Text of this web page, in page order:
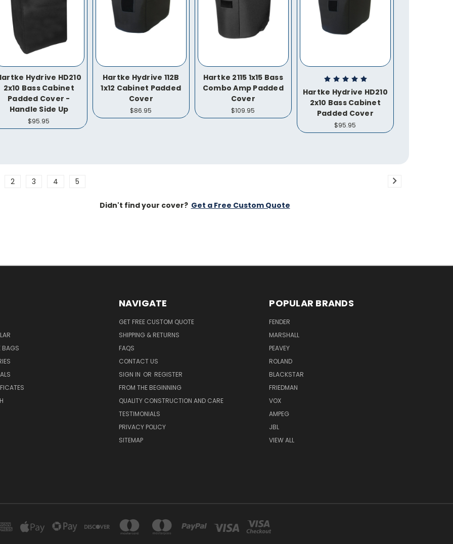
Hydrive HD210
2x10 Bass Cabinet
Padded Cover -
Handle Side Up
$95.95
Hartke Hydrive 112B
1x12 Cabinet Padded
Cover
$86.95
Hartke 2115 1x15 Bass
Combo Amp Padded
Cover
$109.95
Hartke Hydrive HD210
2x10 Bass Cabinet
Padded Cover
$95.95
2 3 4 5
Didn't find your cover? Get a Free Custom Quote
BAGS
NAVIGATE
GET FREE CUSTOM QUOTE
SHIPPING & RETURNS
FAQS
CONTACT US
SIGN IN OR REGISTER
FROM THE BEGINNING
QUALITY CONSTRUCTION AND CARE
TESTIMONIALS
PRIVACY POLICY
SITEMAP
POPULAR BRANDS
FENDER
MARSHALL
PEAVEY
ROLAND
BLACKSTAR
FRIEDMAN
VOX
AMPEG
JBL
VIEW ALL